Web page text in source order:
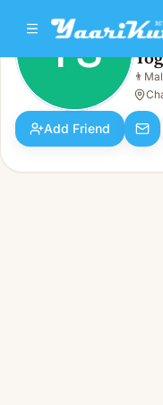
YS Yogesh Sharma
Male · 43y · Single
YS 👨
Add Friend